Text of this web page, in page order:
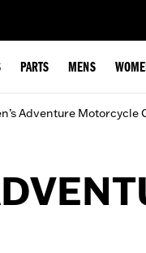
PARTS MENS
Adventure Motorcycle